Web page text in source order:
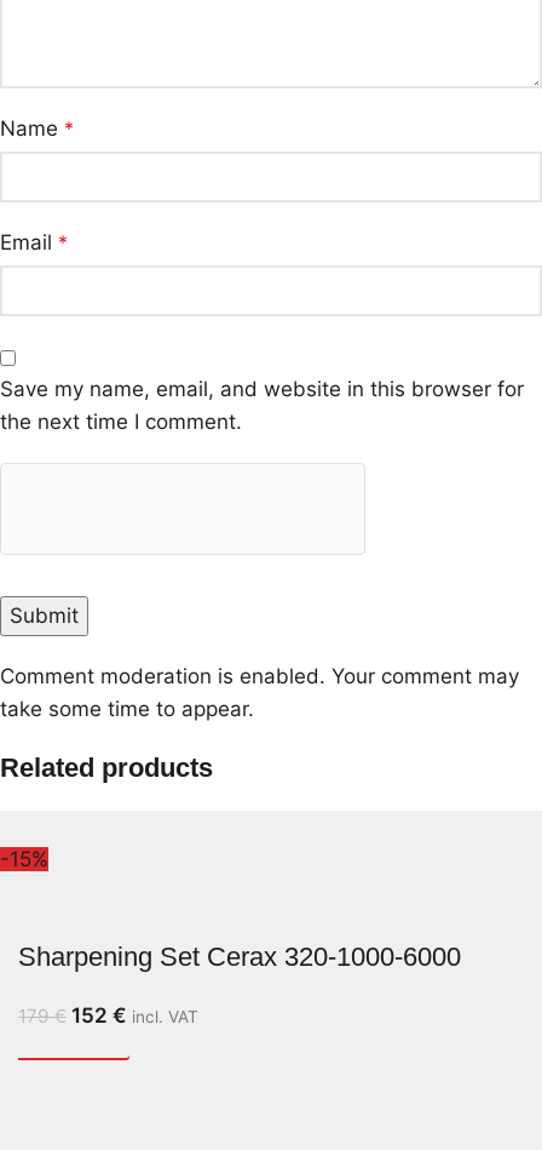
Name *
Email *
Save my name, email, and website in this browser for
the next time I comment.
Comment moderation is enabled. Your comment may
take some time to appear.
Related products
-15%
Sharpening Set Cerax 320-1000-6000
179€ 152 € incl. VAT